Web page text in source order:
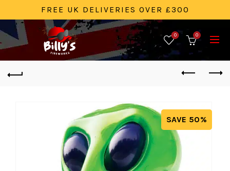
FREE UK DELIVERIES OVER £300
0 0
SAVE 50%